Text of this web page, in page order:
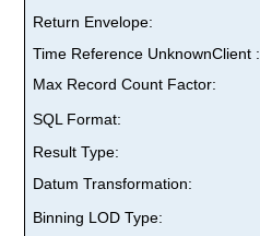
Return Envelope:
Time Reference UnknownClient :
Max Record Count Factor:
SQL Format:
Result Type:
Datum Transformation:
Binning LOD Type: